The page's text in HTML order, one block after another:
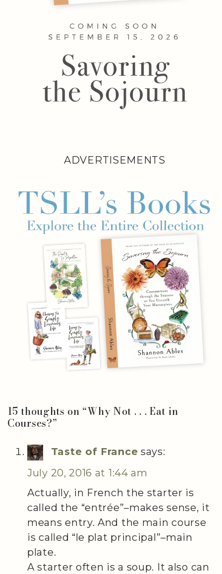
ADVERTISEMENTS
15 thoughts on “Why Not . . . Eat in
Courses?”
Taste of France says:
July 20, 2016 at 1:44 am
Actually, in French the starter is
called the “entrée”–makes sense, it
means entry. And the main course
is called “le plat principal”–main
plate.
A starter often is a soup. It also can